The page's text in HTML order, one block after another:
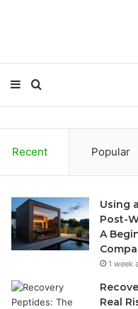
for
Sidebar
Recent Popular
Using
Post-
A
1 week
Real